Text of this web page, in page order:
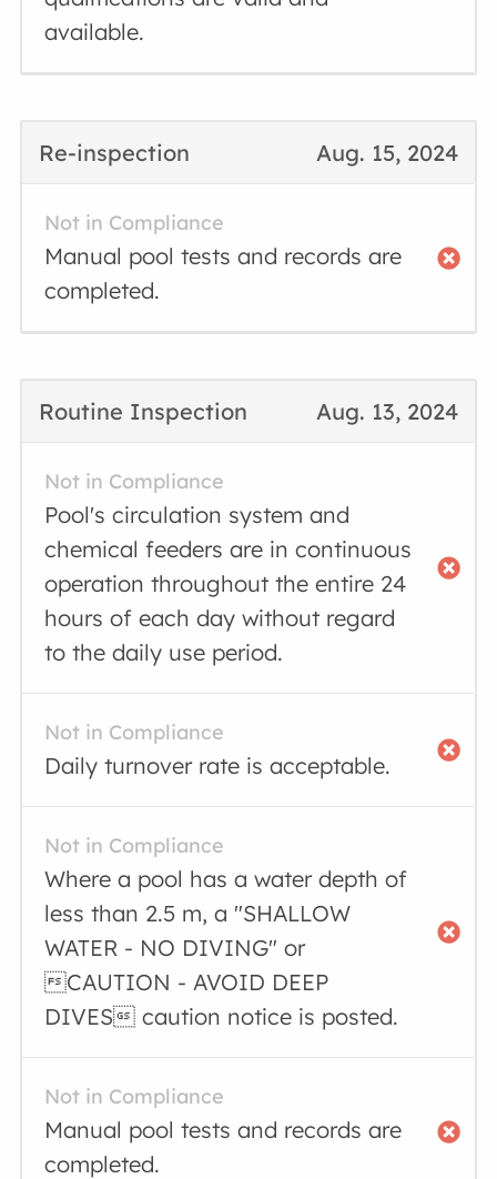
available.
Aug. 15, 2024
Re-inspection
Not in Compliance
Manual pool tests and records are
completed.
Aug. 13, 2024
Routine Inspection
Not in Compliance
Pool's circulation system and
chemical feeders are in continuous
operation throughout the entire 24
hours of each day without regard
to the daily use period.
Not in Compliance
Daily turnover rate is acceptable.
Not in Compliance
Where a pool has a water depth of
less than 2.5 m, a "SHALLOW
WATER - NO DIVING" or
CAUTION - AVOID DEEP
DIVES caution notice is posted.
Not in Compliance
Manual pool tests and records are
completed.